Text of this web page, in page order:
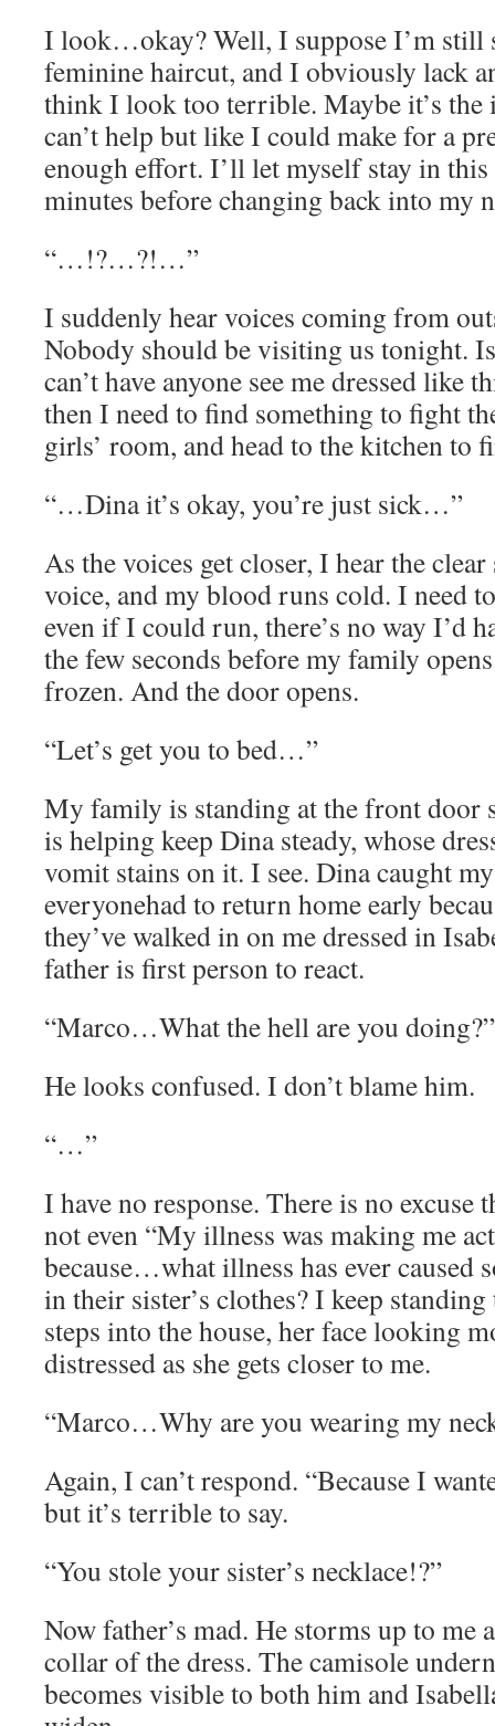
I look…okay? Well, I suppose I’m still
feminine haircut, and I obviously lack
think I look too terrible. Maybe it’s
can’t help but like I could make for a
enough effort. I’ll let myself stay in this
minutes before changing back into my
“…!?…?!…”
I suddenly hear voices coming from
Nobody should be visiting us tonight.
can’t have anyone see me dressed like
then I need to find something to fight
girls’ room, and head to the kitchen to
“…Dina it’s okay, you’re just sick…”
As the voices get closer, I hear the
voice, and my blood runs cold. I need
even if I could run, there’s no way I’d
the few seconds before my family
frozen. And the door opens.
“Let’s get you to bed…”
My family is standing at the front door
is helping keep Dina steady, whose
vomit stains on it. I see. Dina caught
everyonehad to return home early
they’ve walked in on me dressed in
father is first person to react.
“Marco…What the hell are you doing?”
He looks confused. I don’t blame him.
“…”
I have no response. There is no excuse
not even “My illness was making me
because…what illness has ever caused
in their sister’s clothes? I keep
steps into the house, her face looking
distressed as she gets closer to me.
“Marco…Why are you wearing my
Again, I can’t respond. “Because I
but it’s terrible to say.
“You stole your sister’s necklace!?”
Now father’s mad. He storms up to me
collar of the dress. The camisole
becomes visible to both him and